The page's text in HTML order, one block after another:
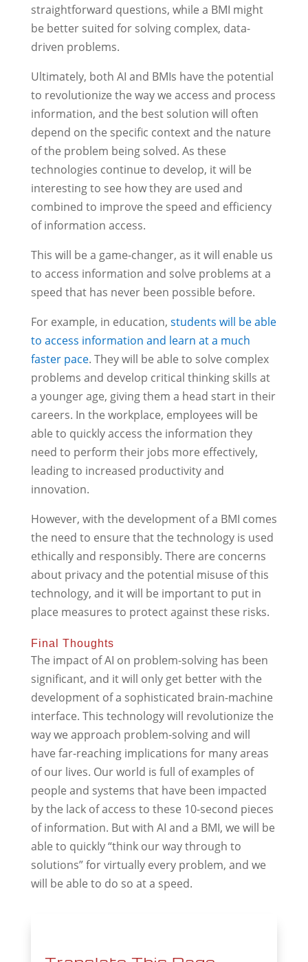
straightforward questions, while a BMI might
be better suited for solving complex, data-
driven problems.
Ultimately, both AI and BMIs have the potential
to revolutionize the way we access and process
information, and the best solution will often
depend on the specific context and the nature
of the problem being solved. As these
technologies continue to develop, it will be
interesting to see how they are used and
combined to improve the speed and efficiency
of information access.
This will be a game-changer, as it will enable us
to access information and solve problems at a
speed that has never been possible before.
For example, in education, students will be able
to access information and learn at a much
faster pace. They will be able to solve complex
problems and develop critical thinking skills at
a younger age, giving them a head start in their
careers. In the workplace, employees will be
able to quickly access the information they
need to perform their jobs more effectively,
leading to increased productivity and
innovation.
However, with the development of a BMI comes
the need to ensure that the technology is used
ethically and responsibly. There are concerns
about privacy and the potential misuse of this
technology, and it will be important to put in
place measures to protect against these risks.
Final Thoughts
The impact of AI on problem-solving has been
significant, and it will only get better with the
development of a sophisticated brain-machine
interface. This technology will revolutionize the
way we approach problem-solving and will
have far-reaching implications for many areas
of our lives. Our world is full of examples of
people and systems that have been impacted
by the lack of access to these 10-second pieces
of information. But with AI and a BMI, we will be
able to quickly “think our way through to
solutions” for virtually every problem, and we
will be able to do so at a speed.